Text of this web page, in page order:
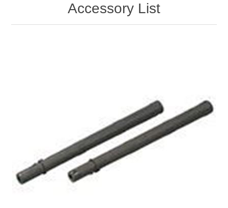
Accessory List